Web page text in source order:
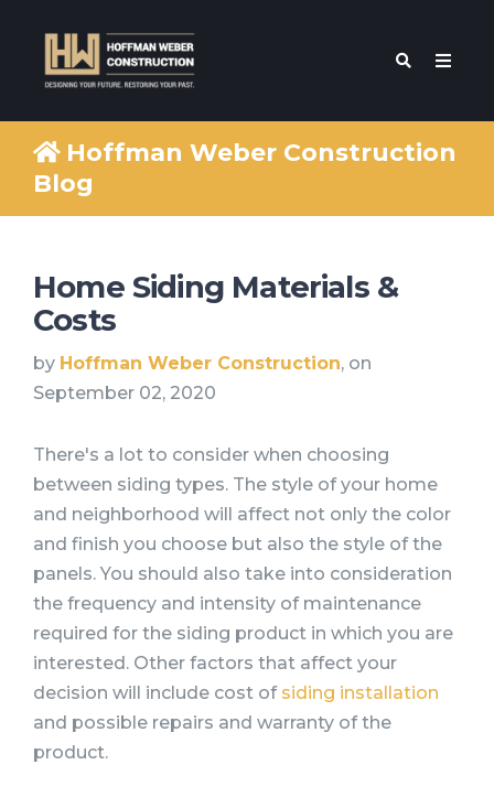
Hoffman Weber Construction
Blog
Home Siding Materials &
Costs
by Hoffman Weber Construction, on
September 02, 2020
There's a lot to consider when choosing
between siding types. The style of your home
and neighborhood will affect not only the color
and finish you choose but also the style of the
panels. You should also take into consideration
the frequency and intensity of maintenance
required for the siding product in which you are
interested. Other factors that affect your
decision will include cost of siding installation
and possible repairs and warranty of the
product.